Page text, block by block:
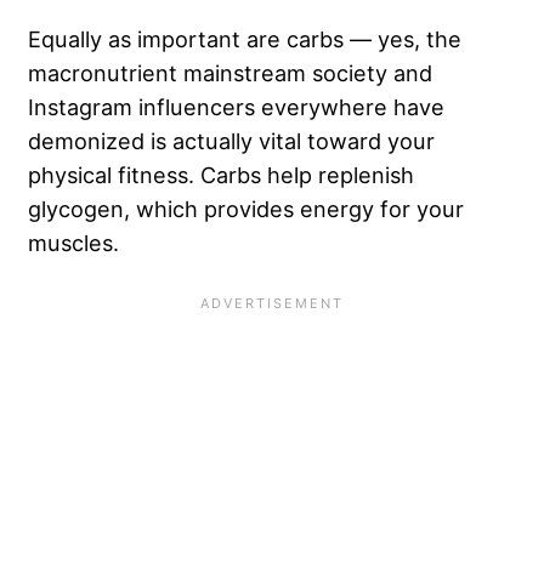
Equally as important are carbs — yes, the
macronutrient mainstream society and
Instagram influencers everywhere have
demonized is actually vital toward your
physical fitness. Carbs help replenish
glycogen, which provides energy for your
muscles.